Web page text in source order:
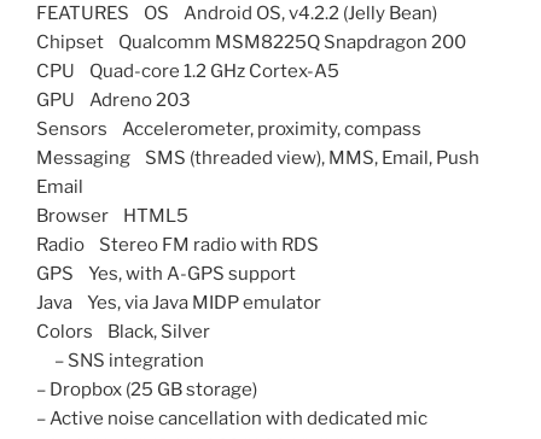
FEATURES OS Android OS, v4.2.2 (Jelly Bean)
Chipset Qualcomm MSM8225Q Snapdragon 200
CPU Quad-core 1.2 GHz Cortex-A5
GPU Adreno 203
Sensors Accelerometer, proximity, compass
Messaging SMS (threaded view), MMS, Email, Push
Email
Browser HTML5
Radio Stereo FM radio with RDS
GPS Yes, with A-GPS support
Java Yes, via Java MIDP emulator
Colors Black, Silver
– SNS integration
– Dropbox (25 GB storage)
– Active noise cancellation with dedicated mic